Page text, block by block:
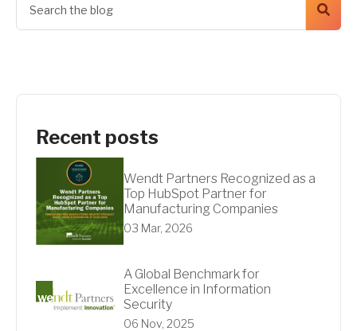
Recent posts
Wendt Partners Recognized as a
Top HubSpot Partner for
Manufacturing Companies
03 Mar, 2026
A Global Benchmark for
Excellence in Information
Security
06 Nov, 2025